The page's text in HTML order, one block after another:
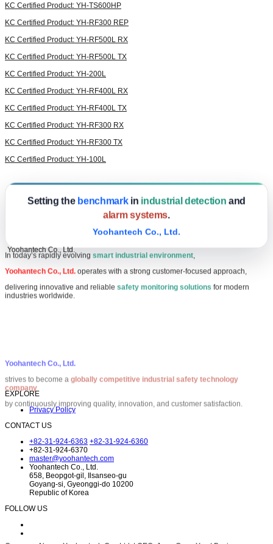
KC Certified Product: YH-TS600HP
KC Certified Product: YH-RF300 REP
KC Certified Product: YH-RF500L RX
KC Certified Product: YH-RF500L TX
KC Certified Product: YH-200L
KC Certified Product: YH-RF400L RX
KC Certified Product: YH-RF400L TX
KC Certified Product: YH-RF300 RX
KC Certified Product: YH-RF300 TX
KC Certified Product: YH-100L
Setting the benchmarkin industrial detection and
alarm systems
Yoohantech Co., Ltd.
Yoohantech Co., Ltd.
delivering innovative and reliable
company
by continuously improving quality, innovation, and customer satisfaction.
EXPLORE
Privacy Policy
CONTACT US
+82-31-924-6363 +82-31-924-6360
+82-31-924-6370
master@yoohantech.com
Yoohantech Co., Ltd.
658, Beopgot-gil, Ilsanseo-gu
Goyang-si, Gyeonggi-do 10200
Republic of Korea
FOLLOW US